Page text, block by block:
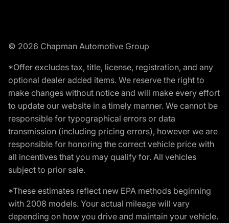
© 2026 Chapman Automotive Group
*Offer excludes tax, title, license, registration, and any
optional dealer added items. We reserve the right to
make changes without notice and will make every effort
to update our website in a timely manner. We cannot be
responsible for typographical errors or data
transmission (including pricing errors), however we are
responsible for honoring the correct vehicle price with
all incentives that you may qualify for. All vehicles
subject to prior sale.
*These estimates reflect new EPA methods beginning
with 2008 models. Your actual mileage will vary
depending on how you drive and maintain your vehicle.